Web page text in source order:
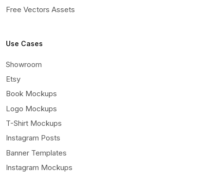
Free Vectors Assets
Use Cases
Showroom
Etsy
Book Mockups
Logo Mockups
T-Shirt Mockups
Instagram Posts
Banner Templates
Instagram Mockups